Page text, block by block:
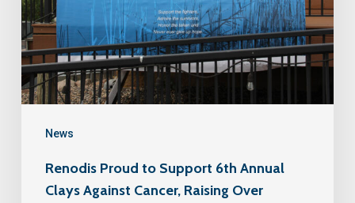
News
Renodis Proud to Support 6th Annual
Clays Against Cancer, Raising Over